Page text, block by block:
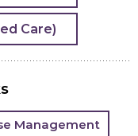
Care)
Management